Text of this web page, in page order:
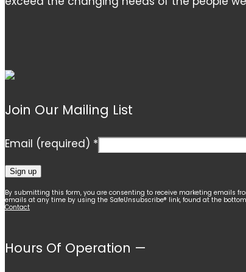
Join Our Mailing List
Email (required) *
Constant
Contact
Please
leave
By submitting this form, you are consenting to receive marketing emails
emails at any time by using the SafeUnsubscribe® link, found at the
Contact
Hours Of Operation —